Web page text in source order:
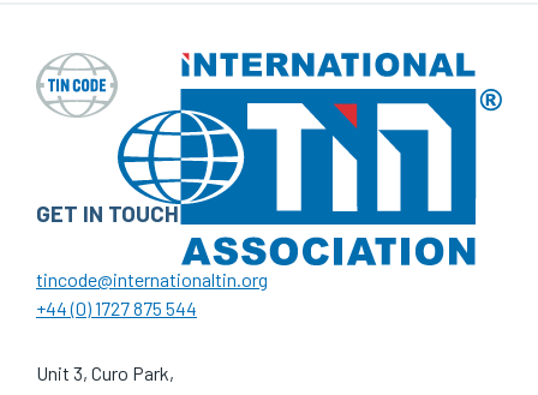
GET IN TOUCH
tincode@internationaltin.org
+44 (0) 1727 875 544
Unit 3, Curo Park,